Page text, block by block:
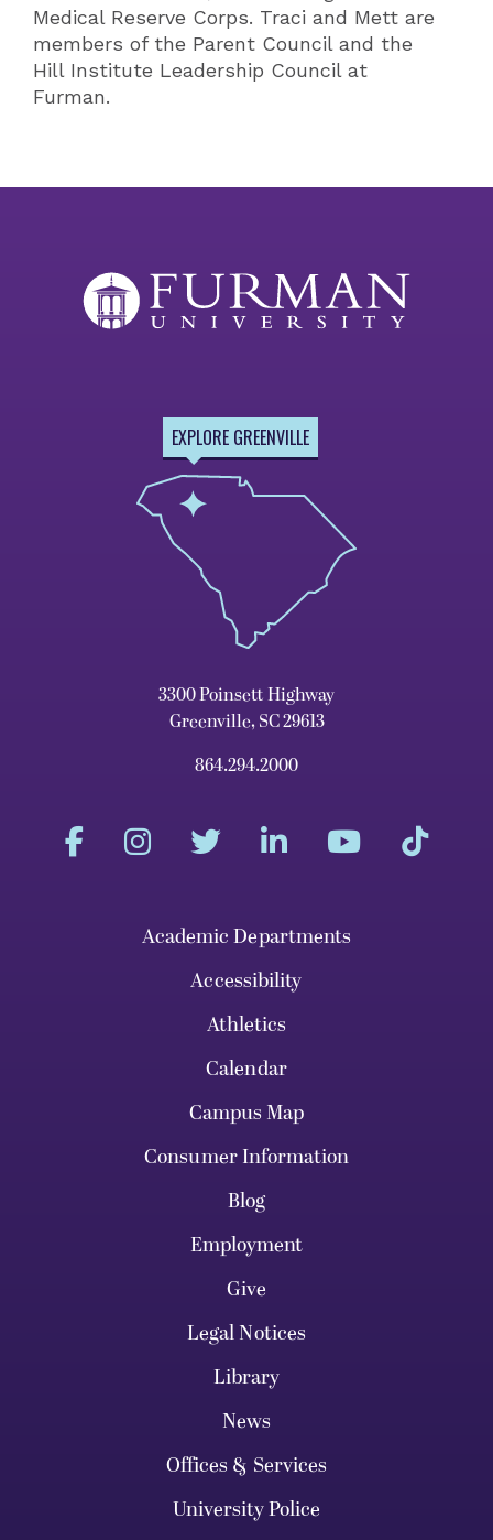
Medical Reserve Corps. Traci and Mett are
members of the Parent Council and the
Hill Institute Leadership Council at
Furman.
EXPLORE GREENVILLE
3300 Poinsett Highway
Greenville, SC 29613
864.294.2000
Academic Departments
Accessibility
Athletics
Calendar
Campus Map
Consumer Information
Blog
Employment
Give
Legal Notices
Library
News
Offices & Services
University Police